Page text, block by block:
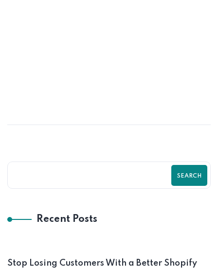
SEARCH
Recent Posts
Stop Losing Customers With a Better Shopify